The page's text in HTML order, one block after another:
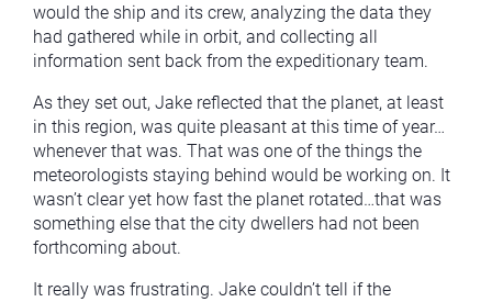
would the ship and its crew, analyzing the data they
had gathered while in orbit, and collecting all
information sent back from the expeditionary team.
As they set out, Jake reflected that the planet, at least
in this region, was quite pleasant at this time of year…
whenever that was. That was one of the things the
meteorologists staying behind would be working on. It
wasn’t clear yet how fast the planet rotated…that was
something else that the city dwellers had not been
forthcoming about.
It really was frustrating. Jake couldn’t tell if the